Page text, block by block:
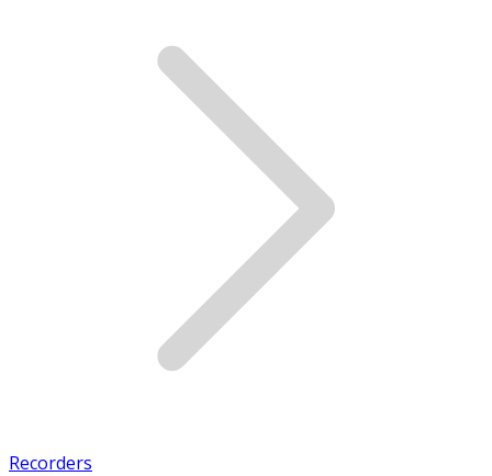
Recorders